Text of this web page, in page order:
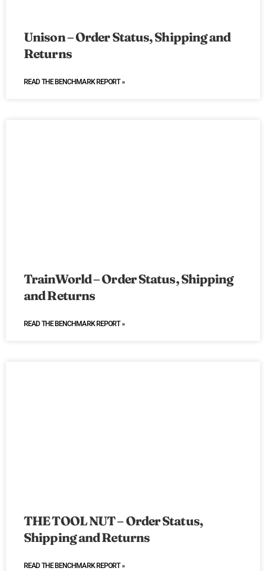
Unison – Order Status, Shipping and
Returns
READ THE BENCHMARK REPORT »
TrainWorld – Order Status, Shipping
and Returns
READ THE BENCHMARK REPORT »
THE TOOL NUT – Order Status,
Shipping and Returns
READ THE BENCHMARK REPORT »